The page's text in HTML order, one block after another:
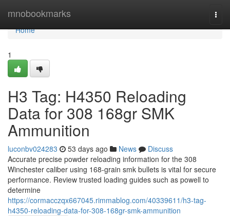
mnobookmarks
Home
Home
1
H3 Tag: H4350 Reloading
Data for 308 168gr SMK
Ammunition
luconbv024283 53 days ago News
Discuss
Accurate precise powder reloading information for the 308
Winchester caliber using 168-grain smk bullets is vital for secure
performance. Review trusted loading guides such as powell to
determine
https://cormacczqx667045.rimmablog.com/40339611/h3-tag-
h4350-reloading-data-for-308-168gr-smk-ammunition